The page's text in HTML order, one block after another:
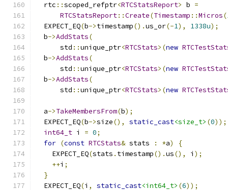
  rtc
::scoped_refptr<RTCStatsReport> b =
RTCStatsReport::Create(Timestamp ::Micros(
  EXPECT_EQ
(b->timestamp().us_or(-1), 1338u);
  b
->AddStats(
      std
::unique_ptr<RTCStats>(new
  b
->AddStats(
      std
::unique_ptr<RTCStats>(new
  b
->AddStats(
      std
::unique_ptr<RTCStats>(new
  a
->TakeMembersFrom(b);
  EXPECT_EQ
(b->size(), static_cast<size_t> (0));
int64_t i = 0;
for (const RTCStats& stats : *a)
{
    EXPECT_EQ
(stats . timestamp().us(), i );
++i ;
}
  EXPECT_EQ
(i , static_cast<int64_t> (6));